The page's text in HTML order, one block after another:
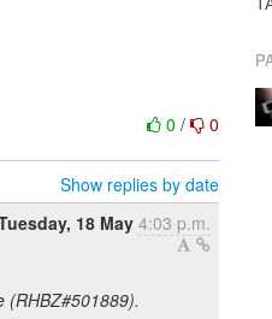
0/ 0
Show replies by date
18 May4:03 p.m.
(RHBZ#501889).